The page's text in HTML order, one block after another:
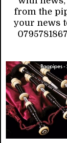
from the
your news